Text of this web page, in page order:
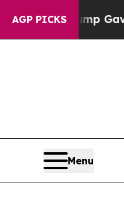
AGP PICKS
Gave Politically
Menu